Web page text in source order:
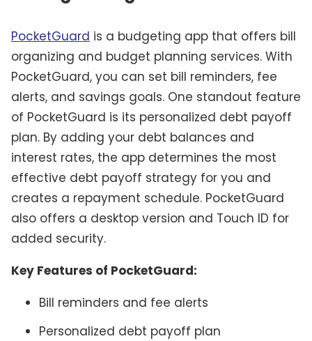
PocketGuard is a budgeting app that offers bill
organizing and budget planning services. With
PocketGuard, you can set bill reminders, fee
alerts, and savings goals. One standout feature
of PocketGuard is its personalized debt payoff
plan. By adding your debt balances and
interest rates, the app determines the most
effective debt payoff strategy for you and
creates a repayment schedule. PocketGuard
also offers a desktop version and Touch ID for
added security.
Key Features of PocketGuard:
Bill reminders and fee alerts
Personalized debt payoff plan